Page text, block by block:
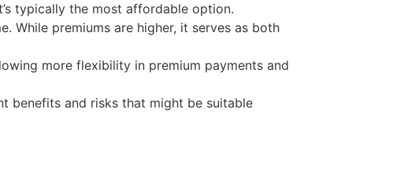
typically the most affordable option.
While premiums are higher, it serves as both
more flexibility in premium payments and
benefits and risks that might be suitable